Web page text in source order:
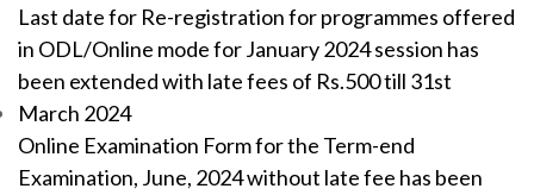
Last date for Re-registration for programmes offered
in ODL/Online mode for January 2024 session has
been extended with late fees of Rs.500 till 31st
March 2024
Online Examination Form for the Term-end
Examination, June, 2024 without late fee has been